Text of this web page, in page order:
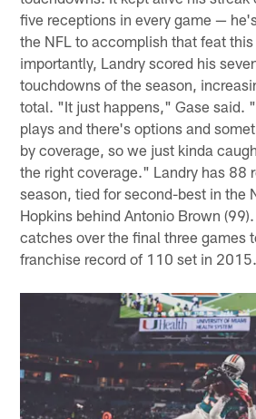
five receptions in every game —
the NFL to accomplish that feat
importantly, Landry scored his
touchdowns of the season,
total. "It just happens," Gase said.
plays and there's options and
by coverage, so we just kinda
the right coverage." Landry has 88
season, tied for second-best in the
Hopkins behind Antonio Brown
catches over the final three games
franchise record of 110 set in 2015.